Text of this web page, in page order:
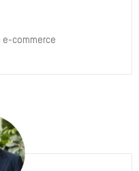
commerce